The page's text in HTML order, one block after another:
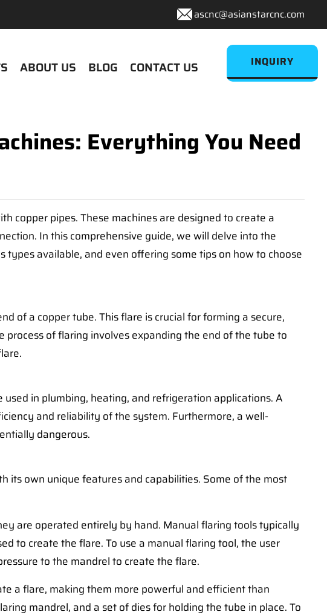
ascnc@asianstarcnc.com
ABOUT US BLOG CONTACT US INQUIRY
Everything You Need
copper pipes. These machines are designed to create a
In this comprehensive guide, we will delve into the
available, and even offering some tips on how to choose
of a copper tube. This flare is crucial for forming a secure,
of flaring involves expanding the end of the tube to
in plumbing, heating, and refrigeration applications. A
and reliability of the system. Furthermore, a well-
dangerous.
its own unique features and capabilities. Some of the most
are operated entirely by hand. Manual flaring tools typically
to create the flare. To use a manual flaring tool, the user
to the mandrel to create the flare.
a flare, making them more powerful and efficient than
mandrel, and a set of dies for holding the tube in place. To